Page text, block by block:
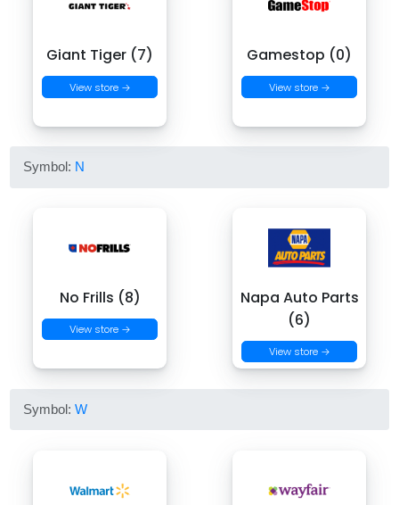
Giant Tiger (7)
View store →
Gamestop (0)
View store →
Symbol: N
No Frills (8)
View store →
Napa Auto Parts
(6)
View store →
Symbol:W